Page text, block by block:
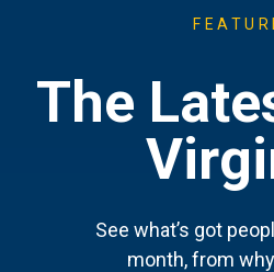
The
See what’s got
month, from